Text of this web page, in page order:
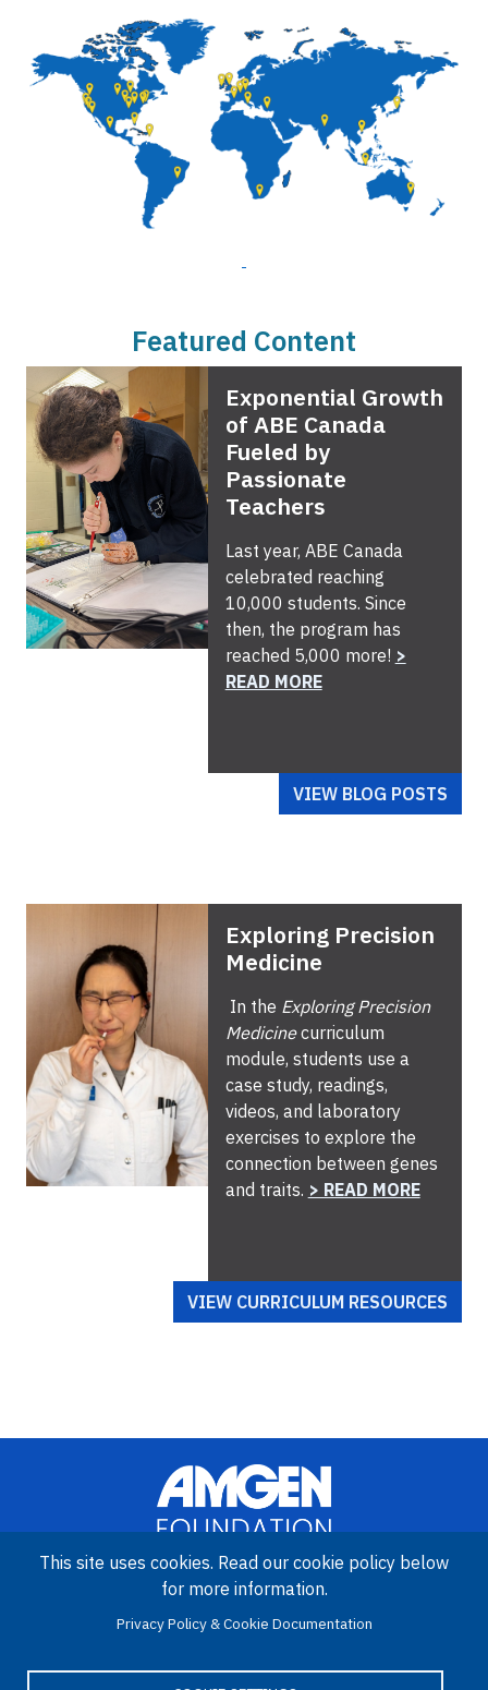
Featured Content
Exponential Growth
of ABE Canada
Fueled by
Passionate
Teachers
Last year, ABE Canada
celebrated reaching
10,000 students. Since
then, the program has
reached 5,000 more! >
READ MORE
VIEW BLOG POSTS
Exploring Precision
Medicine
In the Exploring Precision
Medicinecurriculum
module, students use a
case study, readings,
videos, and laboratory
exercises to explore the
connection between genes
and traits. > READ MORE
VIEW CURRICULUM RESOURCES
Image
Amgen Biotech Experience is an international program funded by
This site uses cookies. Read our cookie policy below
for more information.
Privacy Policy & Cookie Documentation